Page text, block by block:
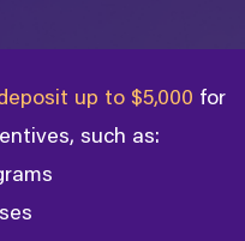
up to $5,000 for
such as: